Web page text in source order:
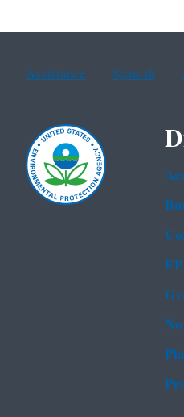
Assistance Spanish